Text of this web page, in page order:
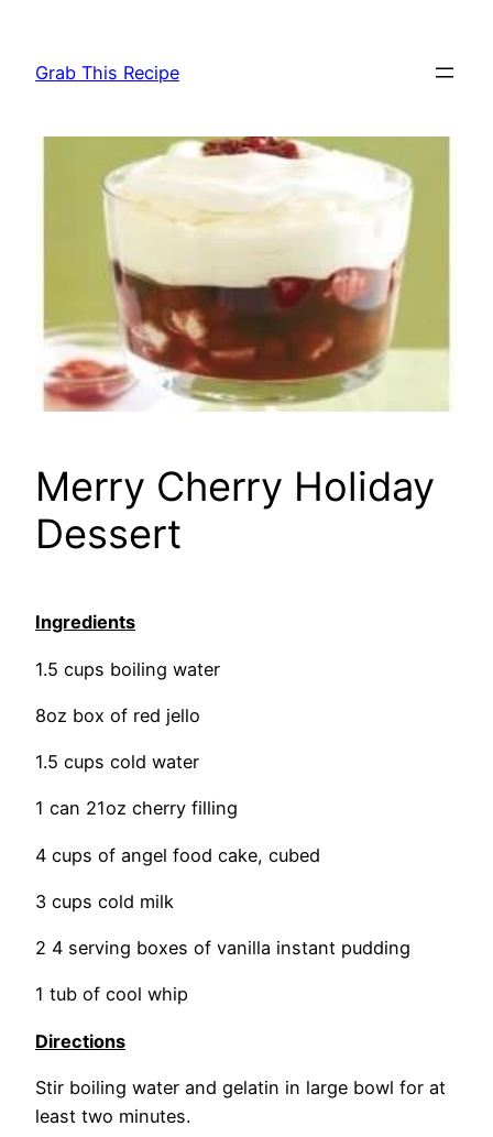
content
Grab This Recipe
Merry Cherry Holiday
Dessert
Ingredients
1.5 cups boiling water
8oz box of red jello
1.5 cups cold water
1 can 21oz cherry filling
4 cups of angel food cake, cubed
3 cups cold milk
2 4 serving boxes of vanilla instant pudding
1 tub of cool whip
Directions
Stir boiling water and gelatin in large bowl for at
least two minutes.